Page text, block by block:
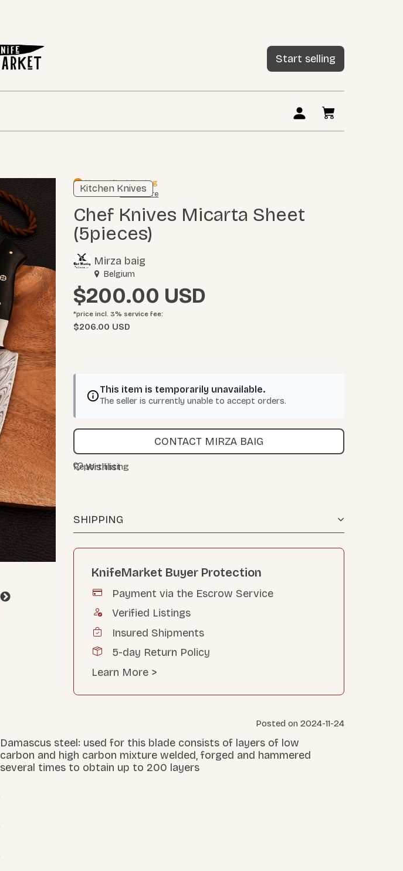
Start selling
Unverified listing
Learn more
Mirza baig
Chef Knives Micarta Sheet
(5pieces)
Kitchen Knives
Belgium
$200.00
*price incl. 3% service fee:
$206.00 USD
This item is temporarily unavailable.
The seller is currently unable to accept orders.
CONTACT MIRZA BAIG
Wishlist
SHIPPING
Report listing
KnifeMarket Buyer Protection
Payment via the Escrow Service
Verified Listings
Insured Shipments
5-day Return Policy
Learn More >
Posted on 2024-11-24
Damascus steel: used for this blade consists of layers of low
carbon and high carbon mixture welded, forged and hammered
several times to obtain up to 200 layers